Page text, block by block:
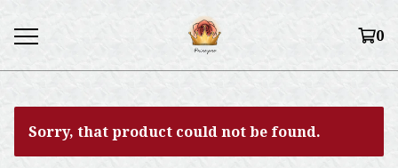
0
Sorry, that product could not be found.